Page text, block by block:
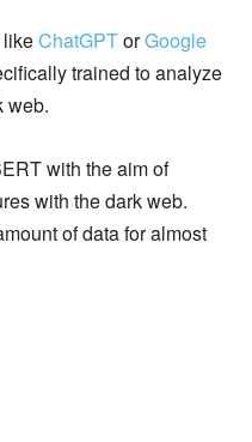
ChatGPTorGoogle
trained to analyze
web.
with the aim of
with the dark web.
of data for almost